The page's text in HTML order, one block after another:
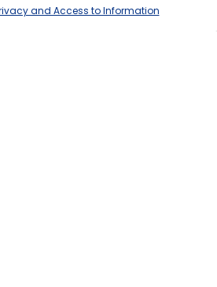
and Access to Information